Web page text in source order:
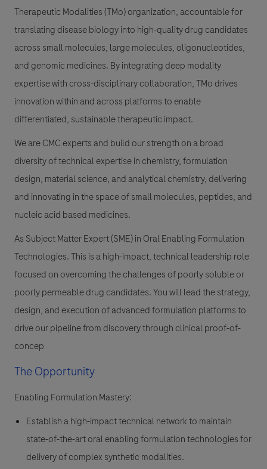
Therapeutic Modalities (TMo) organization, accountable for
translating disease biology into high-quality drug candidates
across small molecules, large molecules, oligonucleotides,
and genomic medicines. By integrating deep modality
expertise with cross-disciplinary collaboration, TMo drives
innovation within and across platforms to enable
differentiated, sustainable therapeutic impact.
We are CMC experts and build our strength on a broad
diversity of technical expertise in chemistry, formulation
design, material science, and analytical chemistry, delivering
and innovating in the space of small molecules, peptides, and
nucleic acid based medicines.
As Subject Matter Expert (SME) in Oral Enabling Formulation
Technologies. This is a high-impact, technical leadership role
focused on overcoming the challenges of poorly soluble or
poorly permeable drug candidates. You will lead the strategy,
design, and execution of advanced formulation platforms to
drive our pipeline from discovery through clinical proof-of-
concep
The Opportunity
Enabling Formulation Mastery:
Establish a high-impact technical network to maintain
state-of-the-art oral enabling formulation technologies for
delivery of complex synthetic modalities.